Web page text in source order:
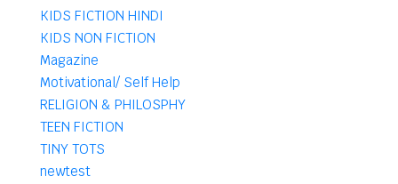
KIDS FICTION HINDI
KIDS NON FICTION
Magazine
Motivational/ Self Help
RELIGION & PHILOSPHY
TEEN FICTION
TINY TOTS
newtest